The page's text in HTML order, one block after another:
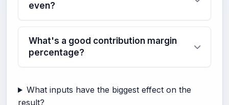
even?
What's a good contribution margin
percentage?
What inputs have the biggest effect on the
result?